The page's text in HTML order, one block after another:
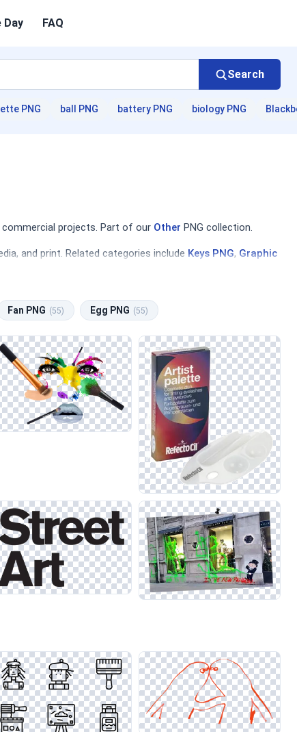
Day FAQ
Search
PNG ball PNG battery PNG biology PNG
projects. Part of our Other PNG collection.
and print. Related categories include Keys PNG, Graphic
Fan PNG (55) Egg PNG (55)